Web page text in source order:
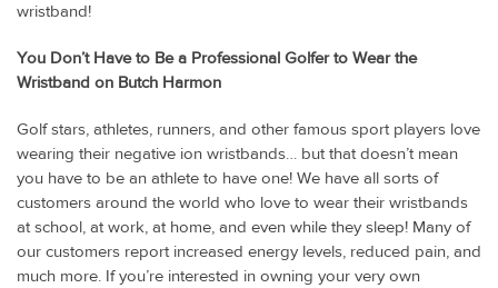
wristband!
You Don’t Have to Be a Professional Golfer to Wear the
Wristband on Butch Harmon
Golf stars, athletes, runners, and other famous sport players love
wearing their negative ion wristbands… but that doesn’t mean
you have to be an athlete to have one! We have all sorts of
customers around the world who love to wear their wristbands
at school, at work, at home, and even while they sleep! Many of
our customers report increased energy levels, reduced pain, and
much more. If you’re interested in owning your very own